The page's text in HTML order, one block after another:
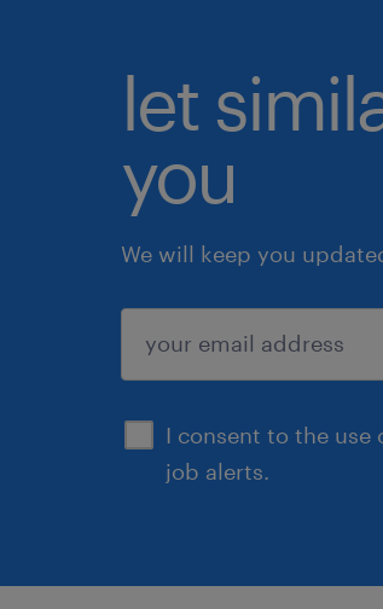
let
you
We will keep you
I consent to the
job alerts.
submit